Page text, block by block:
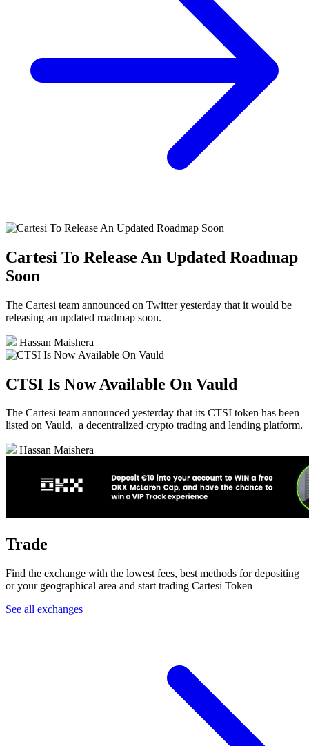
Cartesi To Release An Updated Roadmap
Soon
The Cartesi team announced on Twitter yesterday that it would be
releasing an updated roadmap soon.
Hassan Maishera
CTSI Is Now Available On Vauld
The Cartesi team announced yesterday that its CTSI token has been
listed on Vauld, a decentralized crypto trading and lending platform.
Hassan Maishera
Trade
Find the exchange with the lowest fees, best methods for depositing
or your geographical area and start trading Cartesi Token
See all exchanges